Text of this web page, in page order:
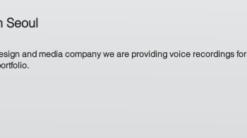
Seoul
and media company we are providing voice recordings for